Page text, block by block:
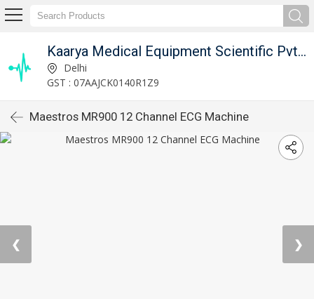
Kaarya Medical Equipment Scientific Pvt. Ltd.
Delhi
GST : 07AAJCK0140R1Z9
Maestros MR900 12 Channel ECG Machine
❮ ❯